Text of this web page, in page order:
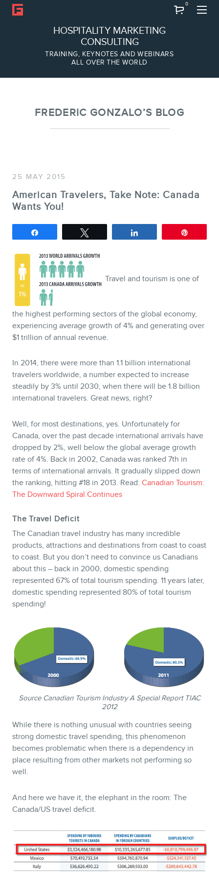
HOSPITALITY MARKETING
CONSULTING
TRAINING, KEYNOTES AND WEBINARS
ALL OVER THE WORLD
0
Team
SERVICES
Keynotes
Webinars
Consulting
Web (SEO) and AI (GEO)
Ebooks
STORE
BLOG
CONTACT
FREDERIC GONZALO’S BLOG
25 MAY 2015
American Travelers, Take Note: Canada
Wants You!
Travel and tourism is one of
the highest performing sectors of the global economy,
experiencing average growth of 4% and generating over
$1 trillion of annual revenue.
In 2014, there were more than 1.1 billion international
travelers worldwide, a number expected to increase
steadily by 3% until 2030, when there will be 1.8 billion
international travelers. Great news, right?
Well, for most destinations, yes. Unfortunately for
Canada, over the past decade international arrivals have
dropped by 2%, well below the global average growth
rate of 4%. Back in 2002, Canada was ranked 7th in
terms of international arrivals. It gradually slipped down
the ranking, hitting #18 in 2013. Read: Canadian Tourism:
The Downward Spiral Continues
The Travel Deficit
The Canadian travel industry has many incredible
products, attractions and destinations from coast to coast
to coast. But you don’t need to convince us Canadians
about this – back in 2000, domestic spending
represented 67% of total tourism spending. 11 years later,
domestic spending represented 80% of total tourism
spending!
Source Canadian Tourism Industry A Special Report TIAC
2012
While there is nothing unusual with countries seeing
strong domestic travel spending, this phenomenon
becomes problematic when there is a dependency in
place resulting from other markets not performing so
well.
And here we have it, the elephant in the room: The
Canada/US travel deficit.